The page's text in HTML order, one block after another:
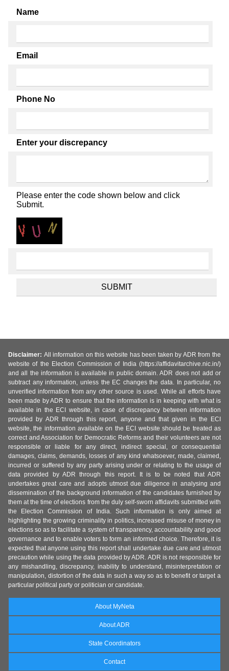
Name
Email
Phone No
Enter your discrepancy
Please enter the code shown below and click
Submit.
Disclaimer: All information on this website has been taken by ADR from the
website of the Election Commission of India (https://affidavitarchive.nic.in/)
and all the information is available in public domain. ADR does not add or
subtract any information, unless the EC changes the data. In particular, no
unverified information from any other source is used. While all efforts have
been made by ADR to ensure that the information is in keeping with what is
available in the ECI website, in case of discrepancy between information
provided by ADR through this report, anyone and that given in the ECI
website, the information available on the ECI website should be treated as
correct and Association for Democratic Reforms and their volunteers are not
responsible or liable for any direct, indirect special, or consequential
damages, claims, demands, losses of any kind whatsoever, made, claimed,
incurred or suffered by any party arising under or relating to the usage of
data provided by ADR through this report. It is to be noted that ADR
undertakes great care and adopts utmost due diligence in analysing and
dissemination of the background information of the candidates furnished by
them at the time of elections from the duly self-sworn affidavits submitted with
the Election Commission of India. Such information is only aimed at
highlighting the growing criminality in politics, increased misuse of money in
elections so as to facilitate a system of transparency, accountability and good
governance and to enable voters to form an informed choice. Therefore, it is
expected that anyone using this report shall undertake due care and utmost
precaution while using the data provided by ADR. ADR is not responsible for
any mishandling, discrepancy, inability to understand, misinterpretation or
manipulation, distortion of the data in such a way so as to benefit or target a
particular political party or politician or candidate.
About MyNeta
About ADR
State Coordinators
Contact